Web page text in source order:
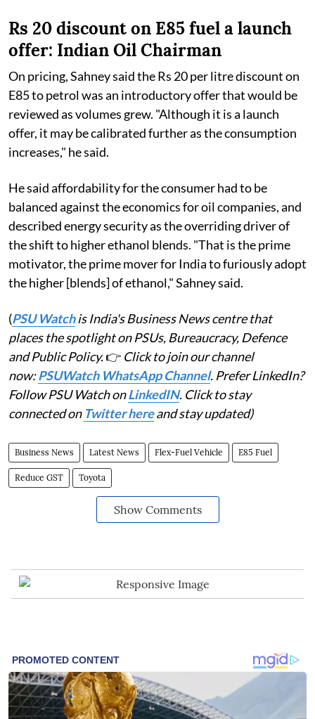
Rs 20 discount on E85 fuel a launch
offer: Indian Oil Chairman
On pricing, Sahney said the Rs 20 per litre discount on
E85 to petrol was an introductory offer that would be
reviewed as volumes grew. "Although it is a launch
offer, it may be calibrated further as the consumption
increases," he said.
He said affordability for the consumer had to be
balanced against the economics for oil companies, and
described energy security as the overriding driver of
the shift to higher ethanol blends. "That is the prime
motivator, the prime mover for India to furiously adopt
the higher [blends] of ethanol," Sahney said.
(PSU Watchis India's Business News centre that
places the spotlight on PSUs, Bureaucracy, Defence
and Public Policy.👉 Click to join our channel
now:PSUWatch WhatsApp Channel. Prefer LinkedIn?
Follow PSU Watch onLinkedIN. Click to stay
connected on Twitter hereand stay updated)
Business News Latest News Flex-Fuel Vehicle E85 Fuel
Reduce GST Toyota
Show Comments